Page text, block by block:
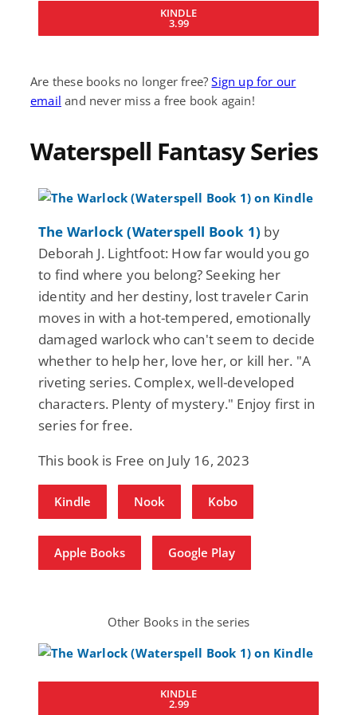
KINDLE
3.99
Are these books no longer free?Sign up for our
email and never miss a free book again!
Waterspell Fantasy Series
The Warlock (Waterspell Book 1) by
Deborah J. Lightfoot: How far would you go
to find where you belong? Seeking her
identity and her destiny, lost traveler Carin
moves in with a hot-tempered, emotionally
damaged warlock who can't seem to decide
whether to help her, love her, or kill her. "A
riveting series. Complex, well-developed
characters. Plenty of mystery." Enjoy first in
series for free.
This book is Free on July 16, 2023
Kindle Nook Kobo
Apple Books Google Play
Other Books in the series
KINDLE
2.99